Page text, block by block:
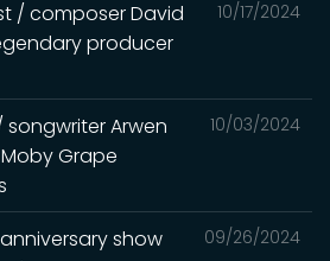
10/17/2024
/ composer David
producer
10/03/2024
songwriter Arwen
Grape
09/26/2024
anniversary show